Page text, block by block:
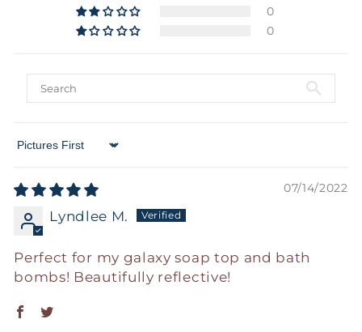
0
0
Sort by
07/14/2022
Lyndlee M.
Perfect for my galaxy soap top and bath
bombs! Beautifully reflective!